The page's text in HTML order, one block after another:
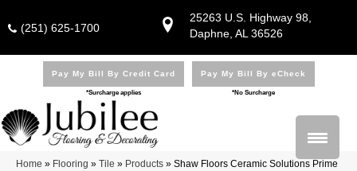
25263 U.S. Highway 98,
Daphne, AL 36526
(251) 625-1700
Pay My Bill By Credit Card
*Surcharge applies
Pay My Bill By eCheck
*No Surcharge
Home » Flooring » Tile » Products » Shaw Floors Ceramic Solutions Prime